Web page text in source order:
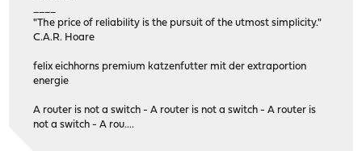
"The price of reliability is the pursuit of the utmost simplicity."
C.A.R. Hoare
felix eichhorns premium katzenfutter mit der extraportion
energie
A router is not a switch - A router is not a switch - A router is
not a switch - A rou....